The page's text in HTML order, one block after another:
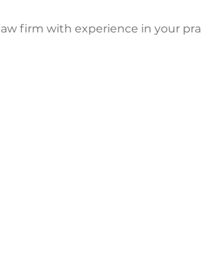
firm with experience in your